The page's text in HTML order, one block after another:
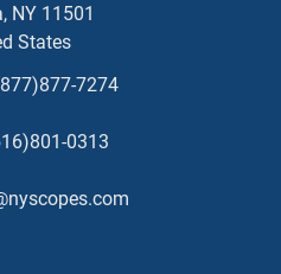
NY 11501
States
7274
0313